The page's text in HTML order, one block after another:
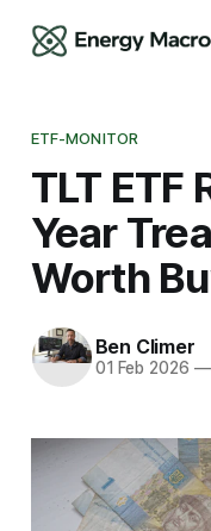
ETF-MONITOR
TLT ETF
Year
Worth
Ben Climer
01 Feb 2026 —